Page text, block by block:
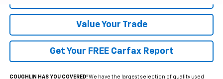
Value Your Trade
Get Your FREE Carfax Report
COUGHLIN HAS YOU COVERED!We have the largest selection of quality used